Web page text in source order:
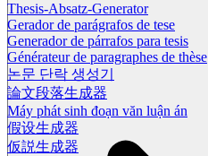
Thesis-Absatz-Generator
Gerador de parágrafos de tese
Generador de párrafos para tesis
Générateur de paragraphes de thèse
논문 단락 생성기
論文段落生成器
Máy phát sinh đoạn văn luận án
假设生成器
仮説生成器